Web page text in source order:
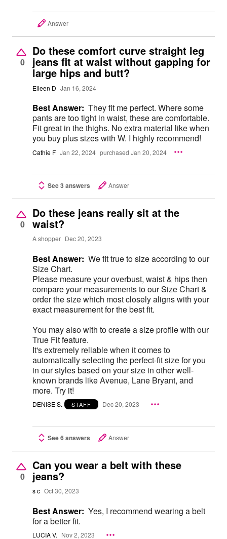
Answer
0
Do these comfort curve straight leg
jeans fit at waist without gapping for
large hips and butt?
Eileen D Jan 16, 2024
Best Answer: They fit me perfect. Where some
pants are too tight in waist, these are comfortable.
Fit great in the thighs. No extra material like when
you buy plus sizes with W. I highly recommend!
Cathie F Jan 22, 2024 purchased Jan 20, 2024
See 3 answers Answer
0
Do these jeans really sit at the
waist?
A shopper Dec 20, 2023
Best Answer: We fit true to size according to our
Size Chart.
Please measure your overbust, waist & hips then
compare your measurements to our Size Chart &
order the size which most closely aligns with your
exact measurement for the best fit.
You may also with to create a size profile with our
True Fit feature.
It's extremely reliable when it comes to
automatically selecting the perfect-fit size for you
in our styles based on your size in other well-
known brands like Avenue, Lane Bryant, and
more. Try it!
DENISE S. STAFF Dec 20, 2023
See 6 answers Answer
0
Can you wear a belt with these
jeans?
s c Oct 30, 2023
Best Answer: Yes, I recommend wearing a belt
for a better fit.
LUCIA V. Nov 2, 2023